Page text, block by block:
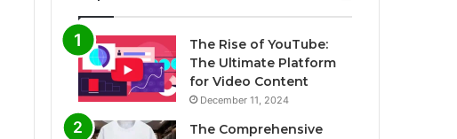
The Rise of YouTube:
The Ultimate Platform
for Video Content
December 11, 2024
The Comprehensive